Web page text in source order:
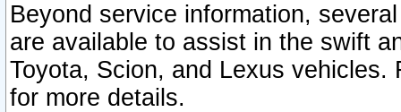
Beyond service information,
are available to assist in the swift
Toyota, Scion, and Lexus vehicles.
for more details.